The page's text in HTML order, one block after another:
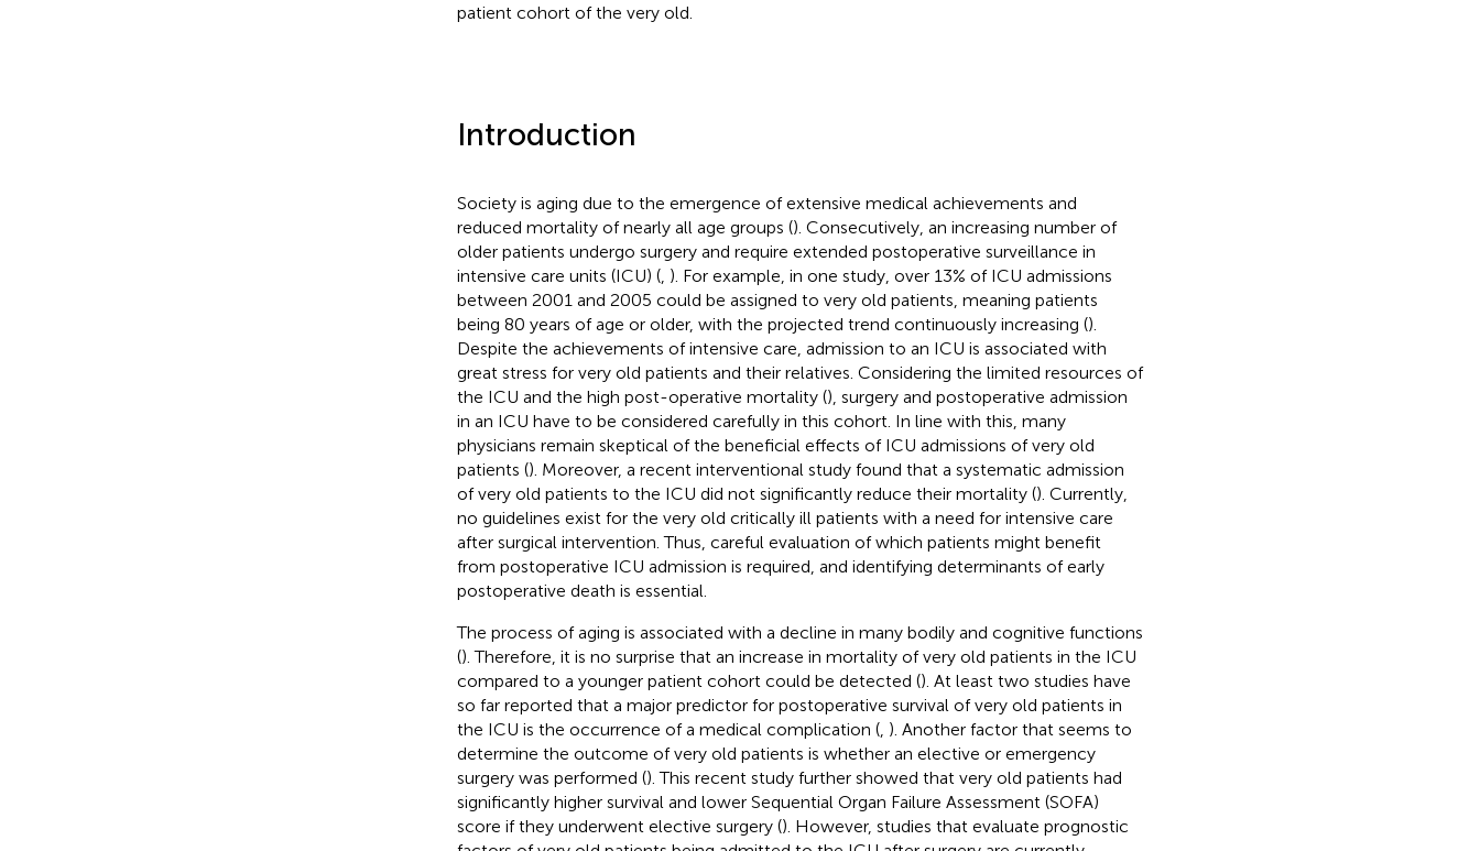
patient cohort of the very old.
Introduction
Society is aging due to the emergence of extensive medical achievements and
reduced mortality of nearly all age groups (). Consecutively, an increasing number of
older patients undergo surgery and require extended postoperative surveillance in
intensive care units (ICU) (, ). For example, in one study, over 13% of ICU admissions
between 2001 and 2005 could be assigned to very old patients, meaning patients
being 80 years of age or older, with the projected trend continuously increasing ().
Despite the achievements of intensive care, admission to an ICU is associated with
great stress for very old patients and their relatives. Considering the limited resources of
the ICU and the high post-operative mortality (), surgery and postoperative admission
in an ICU have to be considered carefully in this cohort. In line with this, many
physicians remain skeptical of the beneficial effects of ICU admissions of very old
patients (). Moreover, a recent interventional study found that a systematic admission
of very old patients to the ICU did not significantly reduce their mortality (). Currently,
no guidelines exist for the very old critically ill patients with a need for intensive care
after surgical intervention. Thus, careful evaluation of which patients might benefit
from postoperative ICU admission is required, and identifying determinants of early
postoperative death is essential.
The process of aging is associated with a decline in many bodily and cognitive functions
(). Therefore, it is no surprise that an increase in mortality of very old patients in the ICU
compared to a younger patient cohort could be detected (). At least two studies have
so far reported that a major predictor for postoperative survival of very old patients in
the ICU is the occurrence of a medical complication (, ). Another factor that seems to
determine the outcome of very old patients is whether an elective or emergency
surgery was performed (). This recent study further showed that very old patients had
significantly higher survival and lower Sequential Organ Failure Assessment (SOFA)
score if they underwent elective surgery (). However, studies that evaluate prognostic